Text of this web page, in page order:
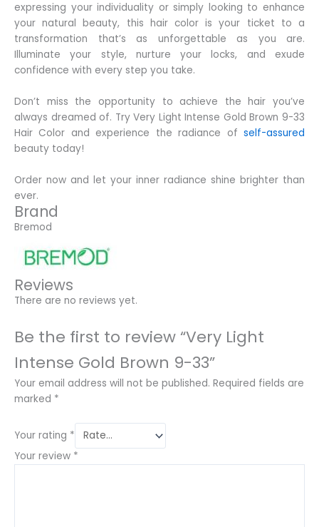
expressing your individuality or simply looking to enhance
your natural beauty, this hair color is your ticket to a
transformation that’s as unforgettable as you are.
Illuminate your style, nurture your locks, and exude
confidence with every step you take.
Don’t miss the opportunity to achieve the hair you’ve
always dreamed of. Try Very Light Intense Gold Brown 9-33
Hair Color and experience the radiance of self-assured
beauty today!
Order now and let your inner radiance shine brighter than
ever.
Brand
Bremod
Reviews
There are no reviews yet.
Be the first to review “Very Light
Intense Gold Brown 9-33”
Your email address will not be published. Required fields are
marked *
Your rating *
Your review *